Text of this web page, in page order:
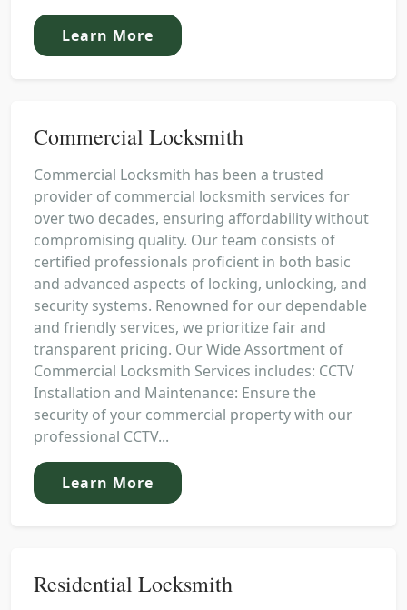
Learn More
Commercial Locksmith
Commercial Locksmith has been a trusted
provider of commercial locksmith services for
over two decades, ensuring affordability without
compromising quality. Our team consists of
certified professionals proficient in both basic
and advanced aspects of locking, unlocking, and
security systems. Renowned for our dependable
and friendly services, we prioritize fair and
transparent pricing. Our Wide Assortment of
Commercial Locksmith Services includes: CCTV
Installation and Maintenance: Ensure the
security of your commercial property with our
professional CCTV...
Learn More
Residential Locksmith